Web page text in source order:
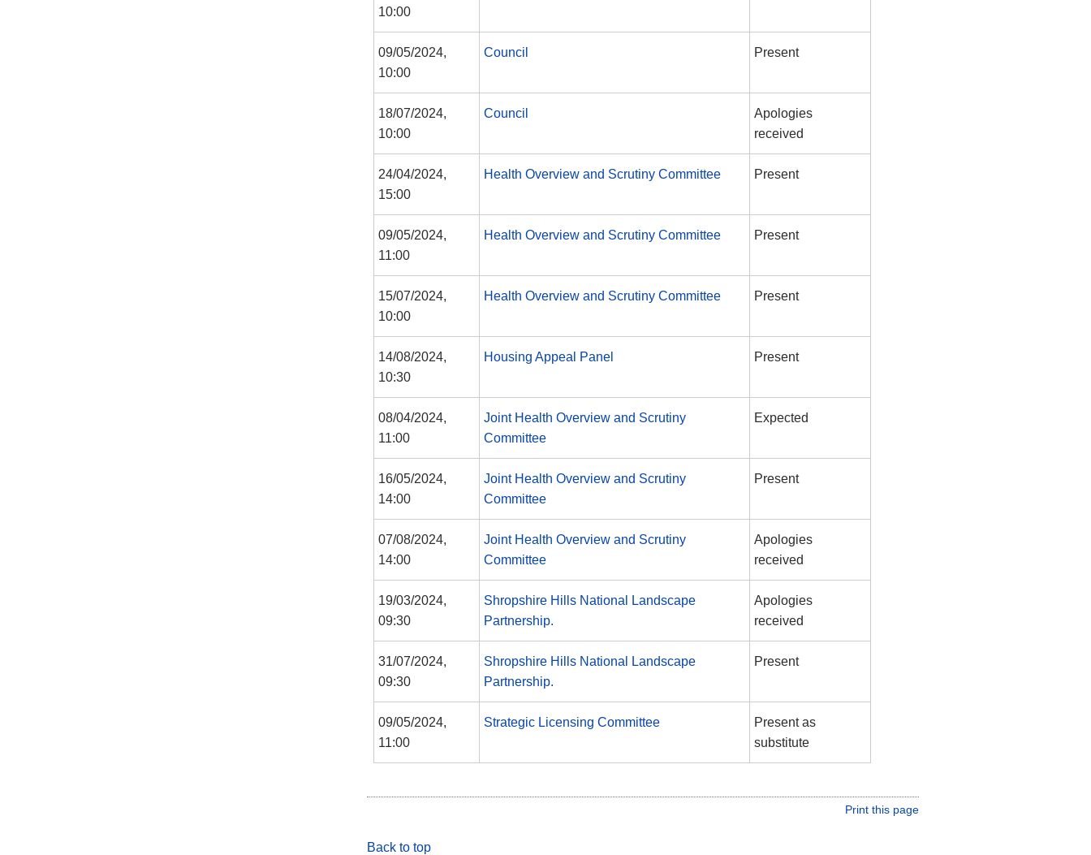
10:00
09/05/2024,
10:00
Council Present
18/07/2024,
10:00
Council
Apologies
received
24/04/2024,
15:00
Health Overview and Scrutiny Committee Present
09/05/2024,
11:00
Health Overview and Scrutiny Committee Present
15/07/2024,
10:00
Health Overview and Scrutiny Committee Present
14/08/2024,
10:30
Housing Appeal Panel Present
08/04/2024,
11:00
Joint Health Overview and Scrutiny
Committee
Expected
16/05/2024,
14:00
Joint Health Overview and Scrutiny
Committee
Present
07/08/2024,
14:00
Joint Health Overview and Scrutiny
Committee
Apologies
received
19/03/2024,
09:30
Shropshire Hills National Landscape
Partnership.
Apologies
received
31/07/2024,
09:30
Shropshire Hills National Landscape
Partnership.
Present
09/05/2024,
11:00
Strategic Licensing Committee
Present as
substitute
Print this page
Back to top